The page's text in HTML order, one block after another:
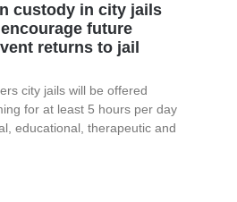
custody in city jails
future
returns to jail
city jails will be offered
for at least 5 hours per day
educational, therapeutic and